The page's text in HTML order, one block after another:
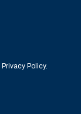
Privacy Policy.